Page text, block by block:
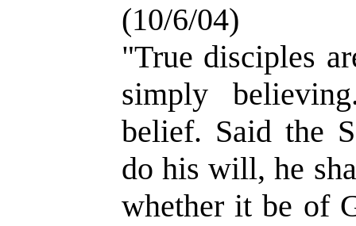
(10/6/04)
"True disciples
simply
belief. Said the
do his will, he
whether it be of